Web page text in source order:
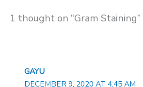
1 thought on “Gram Staining”
GAYU
DECEMBER 9, 2020 AT 4:45 AM